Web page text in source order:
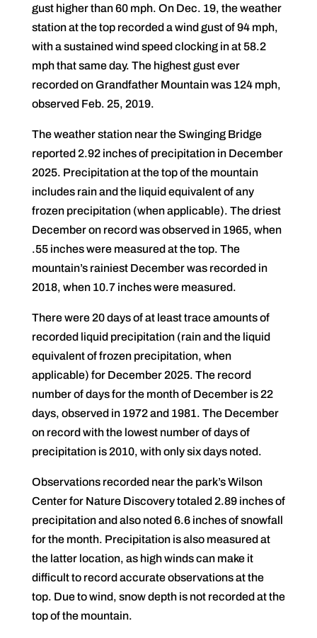
gust higher than 60 mph. On Dec. 19, the weather
station at the top recorded a wind gust of 94 mph,
with a sustained wind speed clocking in at 58.2
mph that same day. The highest gust ever
recorded on Grandfather Mountain was 124 mph,
observed Feb. 25, 2019.
The weather station near the Swinging Bridge
reported 2.92 inches of precipitation in December
2025. Precipitation at the top of the mountain
includes rain and the liquid equivalent of any
frozen precipitation (when applicable). The driest
December on record was observed in 1965, when
.55 inches were measured at the top. The
mountain’s rainiest December was recorded in
2018, when 10.7 inches were measured.
There were 20 days of at least trace amounts of
recorded liquid precipitation (rain and the liquid
equivalent of frozen precipitation, when
applicable) for December 2025. The record
number of days for the month of December is 22
days, observed in 1972 and 1981. The December
on record with the lowest number of days of
precipitation is 2010, with only six days noted.
Observations recorded near the park’s Wilson
Center for Nature Discovery totaled 2.89 inches of
precipitation and also noted 6.6 inches of snowfall
for the month. Precipitation is also measured at
the latter location, as high winds can make it
difficult to record accurate observations at the
top. Due to wind, snow depth is not recorded at the
top of the mountain.